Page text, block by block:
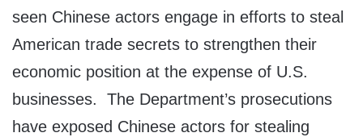
seen Chinese actors engage in efforts to steal
American trade secrets to strengthen their
economic position at the expense of U.S.
businesses. The Department’s prosecutions
have exposed Chinese actors for stealing